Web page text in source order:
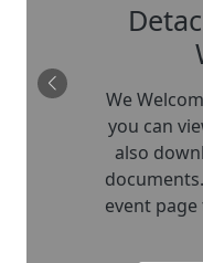
We
you can
also
event